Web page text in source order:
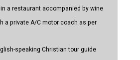
a restaurant accompanied by wine
a private A/C motor coach as per
speaking Christian tour guide